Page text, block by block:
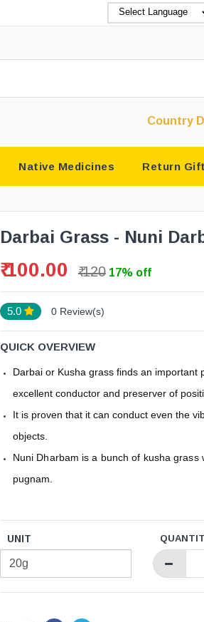
Country Drugs &
Native Medicines Return
Darbai Grass - Nuni
₹ 100.00 ₹ 120 17% off
5.0 0 Review(s)
QUICK OVERVIEW
Darbai or Kusha grass finds an important
excellent conductor and preserver of
It is proven that it can conduct even the
objects.
Nuni Dharbam is a bunch of kusha grass
pugnam.
UNIT